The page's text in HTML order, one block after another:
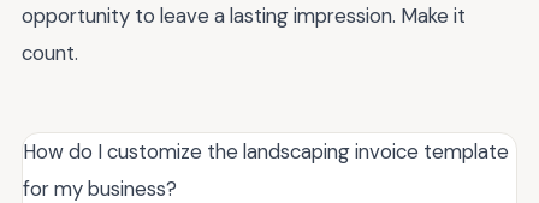
opportunity to leave a lasting impression. Make it
count.
How do I customize the landscaping invoice template
for my business?